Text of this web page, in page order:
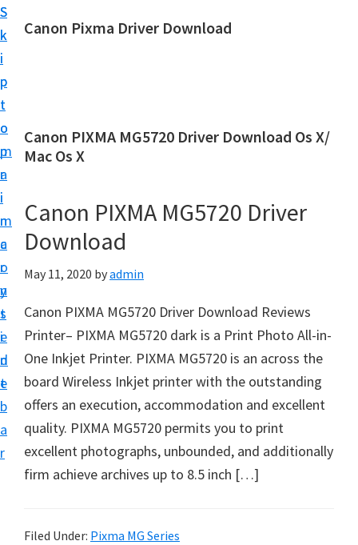
S
k
i
p
t
o
m
a
i
n
c
o
n
t
e
n
t
S
k
i
p
t
o
p
r
i
m
a
r
y
s
i
d
e
b
a
r
Canon Pixma Driver Download
n
D
i
v
r
,
S
o
f
a
r
M
Canon PIXMA MG5720 Driver Download Os X/
Mac Os X
Canon PIXMA MG5720 Driver
Download
May 11, 2020 byadmin
Canon PIXMA MG5720 Driver Download Reviews
Printer– PIXMA MG5720 dark is a Print Photo All-in-
One Inkjet Printer. PIXMA MG5720 is an across the
board Wireless Inkjet printer with the outstanding
offers an execution, accommodation and excellent
quality. PIXMA MG5720 permits you to print
excellent photographs, unbounded, and additionally
firm achieve archives up to 8.5 inch […]
Filed Under: Pixma MG Series